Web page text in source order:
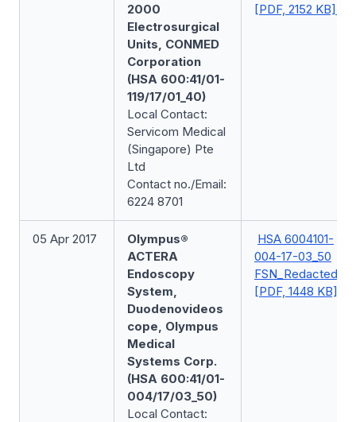
2000
Electrosurgical
Units, CONMED
Corporation
(HSA 600:41/01-
119/17/01_40)
Local Contact:
Servicom Medical
(Singapore) Pte
Ltd
Contact no./Email:
6224 8701
[PDF, 2152 KB]
05 Apr 2017
Olympus®
ACTERA
Endoscopy
System,
Duodenovideos
cope, Olympus
Medical
Systems Corp.
(HSA 600:41/01-
004/17/03_50)
Local Contact:
HSA 6004101-
004-17-03_50
FSN_Redacted
[PDF, 1448 KB]